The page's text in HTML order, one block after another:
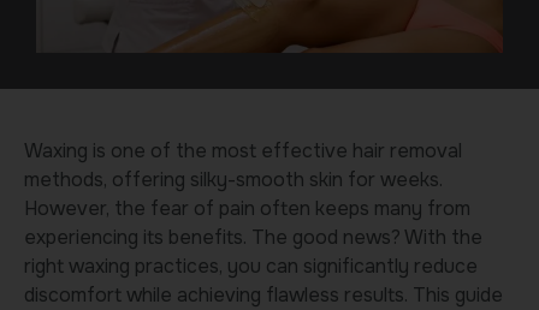
Waxing is one of the most effective hair removal
methods, offering silky-smooth skin for weeks.
However, the fear of pain often keeps many from
experiencing its benefits. The good news? With the
right waxing practices, you can significantly reduce
discomfort while achieving flawless results. This guide